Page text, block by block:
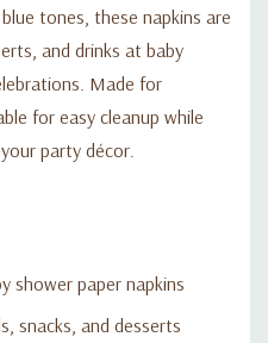
tones, these napkins are
and drinks at baby
Made for
for easy cleanup while
party décor.
shower paper napkins
snacks, and desserts